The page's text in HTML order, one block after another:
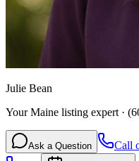
Julie Bean
Your Maine listing expert ·
Ask a Question Call